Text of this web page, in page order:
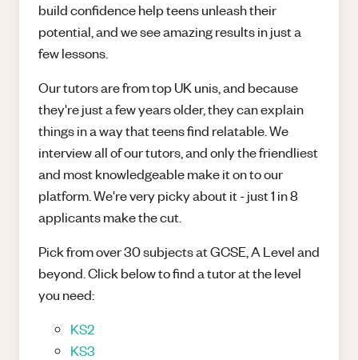
build confidence help teens unleash their
potential, and we see amazing results in just a
few lessons.
Our tutors are from top UK unis, and because
they're just a few years older, they can explain
things in a way that teens find relatable. We
interview all of our tutors, and only the friendliest
and most knowledgeable make it on to our
platform. We're very picky about it - just 1 in 8
applicants make the cut.
Pick from over 30 subjects at GCSE, A Level and
beyond. Click below to find a tutor at the level
you need:
KS2
KS3